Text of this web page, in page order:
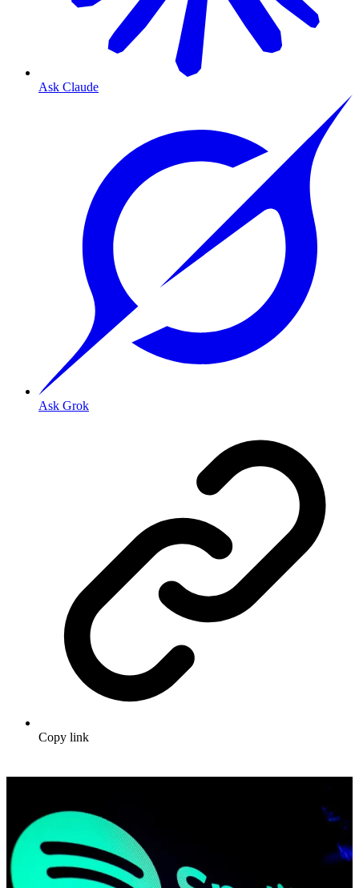
Ask Claude
Ask Grok
Copy link